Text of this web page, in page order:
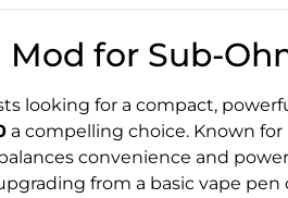
Mod for Sub-
looking for a compact,
a compelling choice. Known
convenience and
from a basic vape